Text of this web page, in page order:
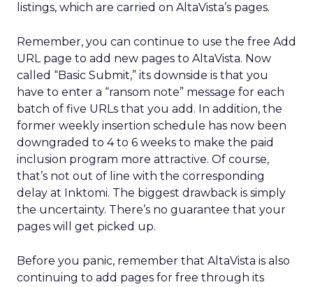
listings, which are carried on AltaVista’s pages.
Remember, you can continue to use the free Add
URL page to add new pages to AltaVista. Now
called “Basic Submit,” its downside is that you
have to enter a “ransom note” message for each
batch of five URLs that you add. In addition, the
former weekly insertion schedule has now been
downgraded to 4 to 6 weeks to make the paid
inclusion program more attractive. Of course,
that’s not out of line with the corresponding
delay at Inktomi. The biggest drawback is simply
the uncertainty. There’s no guarantee that your
pages will get picked up.
Before you panic, remember that AltaVista is also
continuing to add pages for free through its